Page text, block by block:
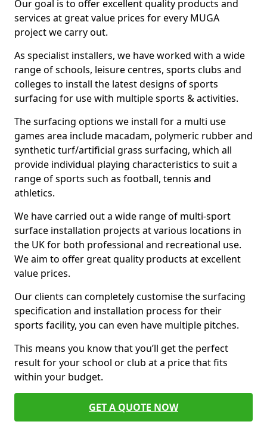
Our goal is to offer excellent quality products and
services at great value prices for every MUGA
project we carry out.
As specialist installers, we have worked with a wide
range of schools, leisure centres, sports clubs and
colleges to install the latest designs of sports
surfacing for use with multiple sports & activities.
The surfacing options we install for a multi use
games area include macadam, polymeric rubber and
synthetic turf/artificial grass surfacing, which all
provide individual playing characteristics to suit a
range of sports such as football, tennis and
athletics.
We have carried out a wide range of multi-sport
surface installation projects at various locations in
the UK for both professional and recreational use.
We aim to offer great quality products at excellent
value prices.
Our clients can completely customise the surfacing
specification and installation process for their
sports facility, you can even have multiple pitches.
This means you know that you’ll get the perfect
result for your school or club at a price that fits
within your budget.
GET A QUOTE NOW